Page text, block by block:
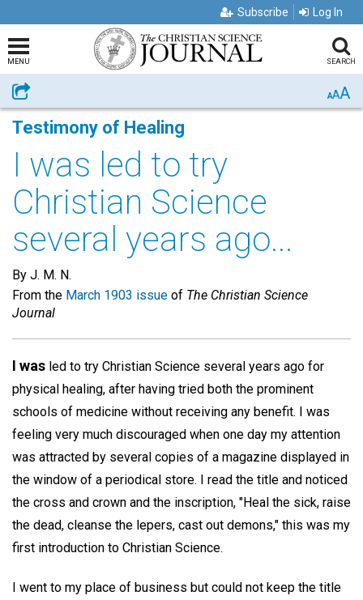
Subscribe Log In
MENU SEARCH
Share AAA
Testimony of Healing
I was led to try
Christian Science
several years ago...
By J. M. N.
From the March 1903 issue of The Christian Science
Journal
I was led to try Christian Science several years ago for
physical healing, after having tried both the prominent
schools of medicine without receiving any benefit. I was
feeling very much discouraged when one day my attention
was attracted by several copies of a magazine displayed in
the window of a periodical store. I read the title and noticed
the cross and crown and the inscription, "Heal the sick, raise
the dead, cleanse the lepers, cast out demons," this was my
first introduction to Christian Science.
I went to my place of business but could not keep the title